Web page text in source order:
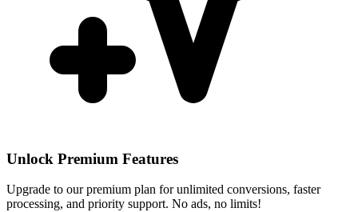
Unlock Premium Features
Upgrade to our premium plan for unlimited conversions, faster
processing, and priority support. No ads, no limits!